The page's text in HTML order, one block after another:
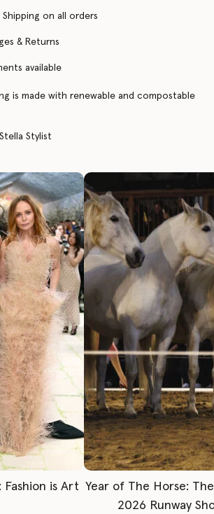
Shipping on all orders
& Returns
available
is made with renewable and compostable
Stylist
Fashion is Art Year of The Horse:
2026 Runway